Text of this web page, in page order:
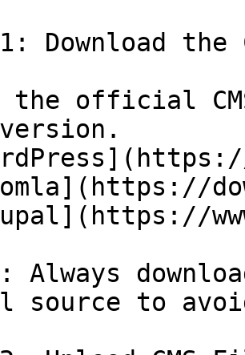
Download the
official
Always
source to